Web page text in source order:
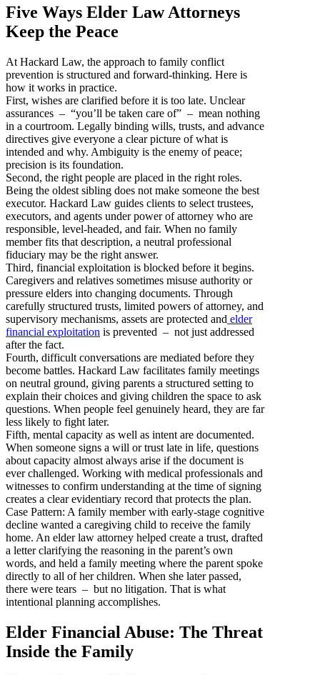
Five Ways Elder Law Attorneys
Keep the Peace
At Hackard Law, the approach to family conflict
prevention is structured and forward-thinking. Here is
how it works in practice.
First, wishes are clarified before it is too late. Unclear
assurances – “you’ll be taken care of” – mean nothing
in a courtroom. Legally binding wills, trusts, and advance
directives give everyone a clear picture of what is
intended and why. Ambiguity is the enemy of peace;
precision is its foundation.
Second, the right people are placed in the right roles.
Being the oldest sibling does not make someone the best
executor. Hackard Law guides clients to select trustees,
executors, and agents under power of attorney who are
responsible, level-headed, and fair. When no family
member fits that description, a neutral professional
fiduciary may be the right answer.
Third, financial exploitation is blocked before it begins.
Caregivers and relatives sometimes misuse authority or
pressure elders into changing documents. Through
carefully structured trusts, limited powers of attorney, and
supervisory mechanisms, assets are protected and elder
financial exploitation is prevented – not just addressed
after the fact.
Fourth, difficult conversations are mediated before they
become battles. Hackard Law facilitates family meetings
on neutral ground, giving parents a structured setting to
explain their choices and giving children the space to ask
questions. When people feel genuinely heard, they are far
less likely to fight later.
Fifth, mental capacity as well as intent are documented.
When someone signs a will or trust late in life, questions
about capacity almost always arise if the document is
ever challenged. Working with medical professionals and
witnesses to confirm understanding at the time of signing
creates a clear evidentiary record that protects the plan.
Case Pattern: A family member with early-stage cognitive
decline wanted a caregiving child to receive the family
home. An elder law attorney helped create a trust, drafted
a letter clarifying the reasoning in the parent’s own
words, and held a family meeting where the parent spoke
directly to all of her children. When she later passed,
there were tears – but no litigation. That is what
intentional planning accomplishes.
Elder Financial Abuse: The Threat
Inside the Family